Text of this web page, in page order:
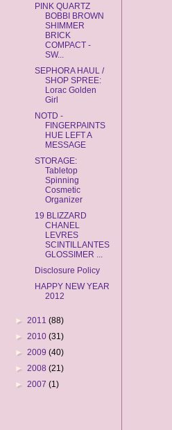
PINK QUARTZ
BOBBI BROWN
SHIMMER
BRICK
COMPACT -
SW...
SEPHORA HAUL /
SHOP SPREE:
Lorac Golden
Girl
NOTD -
FINGERPAINTS
HUE LEFT A
MESSAGE
STORAGE:
Tabletop
Spinning
Cosmetic
Organizer
19 BLIZZARD
CHANEL
LEVRES
SCINTILLANTES
GLOSSIMER ...
Disclosure Policy
HAPPY NEW YEAR
2012
► 2011 (88)
► 2010 (31)
► 2009 (40)
► 2008 (21)
► 2007 (1)